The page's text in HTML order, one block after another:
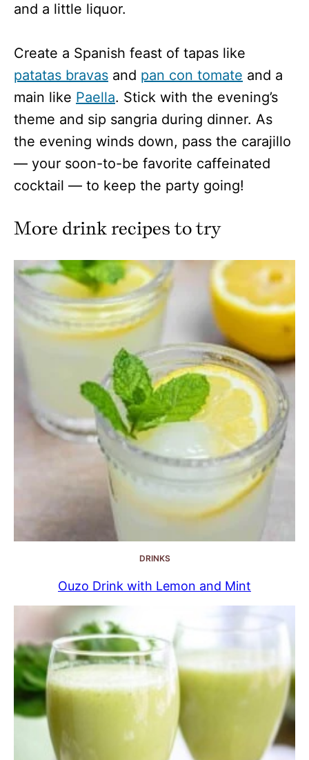
and a little liquor.
Create a Spanish feast of tapas like
patatas bravas and pan con tomate and a
main like Paella. Stick with the evening’s
theme and sip sangria during dinner. As
the evening winds down, pass the carajillo
— your soon-to-be favorite caffeinated
cocktail — to keep the party going!
More drink recipes to try
DRINKS
Ouzo Drink with Lemon and Mint